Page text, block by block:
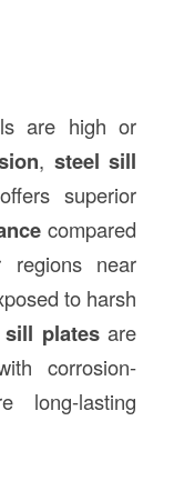
are high or
, steel sill
superior
compared
near
to harsh
sill platesare
corrosion-
long-lasting